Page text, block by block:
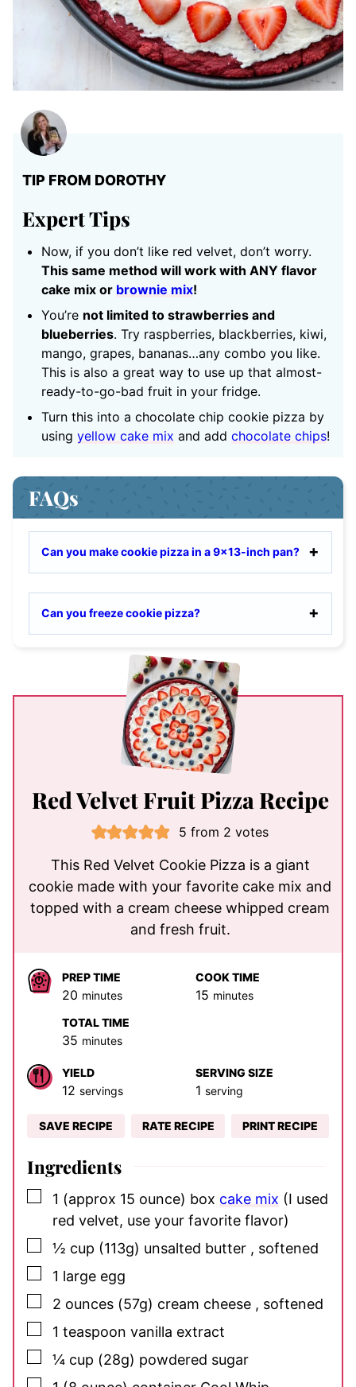
TIP FROM DOROTHY
Expert Tips
Now, if you don’t like red velvet, don’t worry.
This same method will work with ANY flavor
cake mix or brownie mix!
You’re not limited to strawberries and
blueberries. Try raspberries, blackberries, kiwi,
mango, grapes, bananas…any combo you like.
This is also a great way to use up that almost-
ready-to-go-bad fruit in your fridge.
Turn this into a chocolate chip cookie pizza by
using yellow cake mix and add chocolate chips!
FAQs
Can you make cookie pizza in a 9×13-inch pan?
Can you freeze cookie pizza?
Red Velvet Fruit Pizza Recipe
5 from 2 votes
This Red Velvet Cookie Pizza is a giant
cookie made with your favorite cake mix and
topped with a cream cheese whipped cream
and fresh fruit.
PREP TIME
20 minutes
minutes
COOK TIME
15 minutes
minutes
TOTAL TIME
35 minutes
minutes
YIELD
12 servings
SERVING SIZE
1 serving
SAVE RECIPE RATE RECIPE PRINT RECIPE
Ingredients
▢
1 (approx 15 ounce) box cake mix (I used
red velvet, use your favorite flavor)
▢
½ cup (113g) unsalted butter , softened
▢
1 large egg
▢
2 ounces (57g) cream cheese , softened
▢
1 teaspoon vanilla extract
▢
¼ cup (28g) powdered sugar